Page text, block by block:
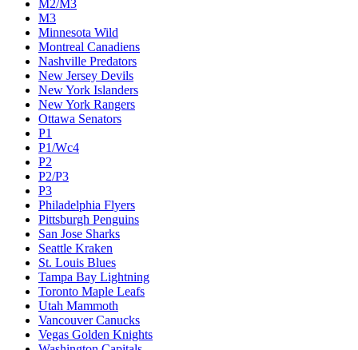
M2/M3
M3
Minnesota Wild
Montreal Canadiens
Nashville Predators
New Jersey Devils
New York Islanders
New York Rangers
Ottawa Senators
P1
P1/Wc4
P2
P2/P3
P3
Philadelphia Flyers
Pittsburgh Penguins
San Jose Sharks
Seattle Kraken
St. Louis Blues
Tampa Bay Lightning
Toronto Maple Leafs
Utah Mammoth
Vancouver Canucks
Vegas Golden Knights